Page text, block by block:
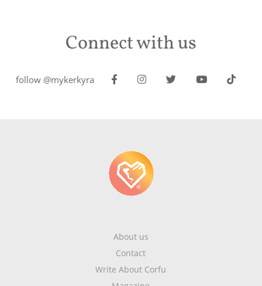
Connect with us
follow @mykerkyra
About us
Contact
Write About Corfu